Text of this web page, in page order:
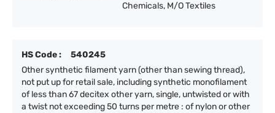
Chemicals, M/O Textiles
HS Code :
540245
Other synthetic filament yarn (other than sewing thread),
not put up for retail sale, including synthetic monofilament
of less than 67 decitex other yarn, single, untwisted or with
a twist not exceeding 50 turns per metre : of nylon or other